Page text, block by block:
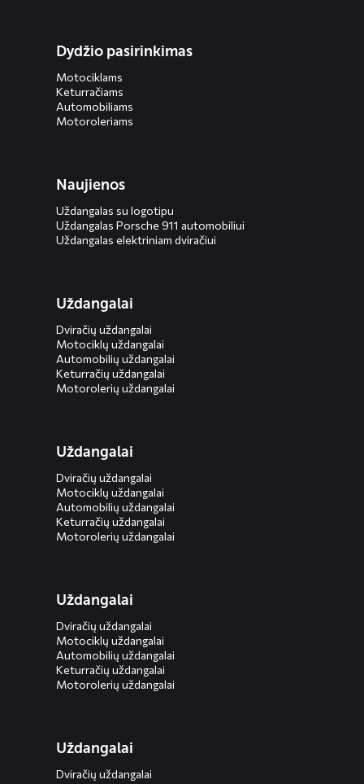
Dydžio pasirinkimas
Motociklams
Keturračiams
Automobiliams
Motoroleriams
Naujienos
Uždangalas su logotipu
Uždangalas Porsche 911 automobiliui
Uždangalas elektriniam dviračiui
Uždangalai
Dviračių uždangalai
Motociklų uždangalai
Automobilių uždangalai
Keturračių uždangalai
Motorolerių uždangalai
Uždangalai
Dviračių uždangalai
Motociklų uždangalai
Automobilių uždangalai
Keturračių uždangalai
Motorolerių uždangalai
Uždangalai
Dviračių uždangalai
Motociklų uždangalai
Automobilių uždangalai
Keturračių uždangalai
Motorolerių uždangalai
Uždangalai
Dviračių uždangalai